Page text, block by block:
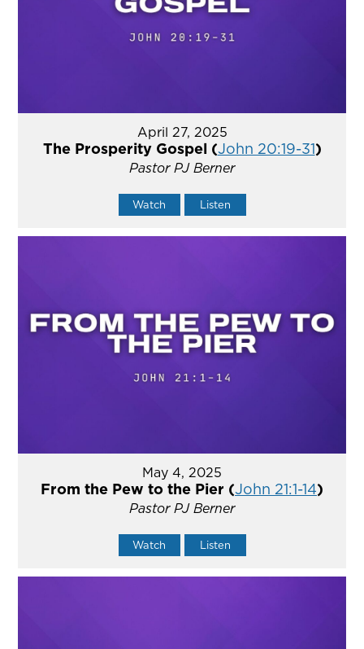
April 27, 2025
The Prosperity Gospel (John 20:19-31)
Pastor PJ Berner
Watch Listen
May 4, 2025
From the Pew to the Pier (John 21:1-14)
Pastor PJ Berner
Watch Listen